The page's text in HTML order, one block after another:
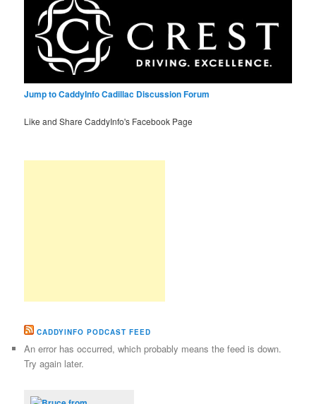
Jump to CaddyInfo Cadillac Discussion Forum
Like and Share CaddyInfo's Facebook Page
CADDYINFO PODCAST FEED
An error has occurred, which probably means the feed is down.
Try again later.